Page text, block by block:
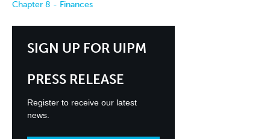
Chapter 8 - Finances
SIGN UP FOR UIPM
PRESS RELEASE
Register to receive our latest
news.